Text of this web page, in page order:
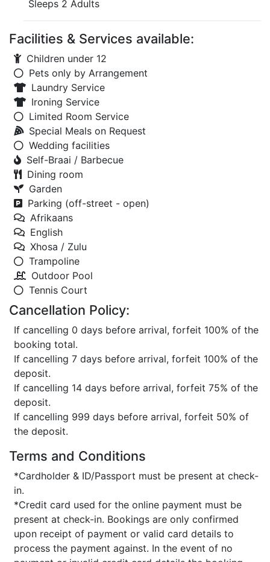
Sleeps 2 Adults
Facilities & Services available:
Children under 12
Pets only by Arrangement
Laundry Service
Ironing Service
Limited Room Service
Special Meals on Request
Wedding facilities
Self-Braai / Barbecue
Dining room
Garden
Parking (off-street - open)
Afrikaans
English
Xhosa / Zulu
Trampoline
Outdoor Pool
Tennis Court
Cancellation Policy:
If cancelling 0 days before arrival, forfeit 100% of the
booking total.
If cancelling 7 days before arrival, forfeit 100% of the
deposit.
If cancelling 14 days before arrival, forfeit 75% of the
deposit.
If cancelling 999 days before arrival, forfeit 50% of
the deposit.
Terms and Conditions
*Cardholder & ID/Passport must be present at check-
in.
*Credit card used for the online payment must be
present at check-in. Bookings are only confirmed
upon receipt of payment or valid card details to
process the payment against. In the event of no